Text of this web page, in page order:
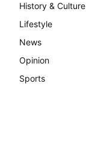
History & Culture
Lifestyle
News
Opinion
Sports